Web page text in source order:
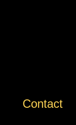
Contact